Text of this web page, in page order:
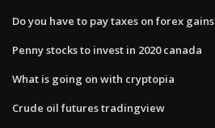
Do you have to pay taxes on forex gains
Penny stocks to invest in 2020 canada
What is going on with cryptopia
Crude oil futures tradingview